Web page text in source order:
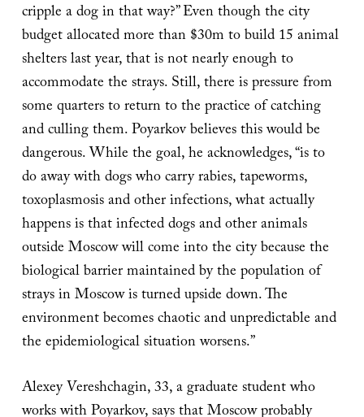
cripple a dog in that way?” Even though the city
budget allocated more than $30m to build 15 animal
shelters last year, that is not nearly enough to
accommodate the strays. Still, there is pressure from
some quarters to return to the practice of catching
and culling them. Poyarkov believes this would be
dangerous. While the goal, he acknowledges, “is to
do away with dogs who carry rabies, tapeworms,
toxoplasmosis and other infections, what actually
happens is that infected dogs and other animals
outside Moscow will come into the city because the
biological barrier maintained by the population of
strays in Moscow is turned upside down. The
environment becomes chaotic and unpredictable and
the epidemiological situation worsens.”
Alexey Vereshchagin, 33, a graduate student who